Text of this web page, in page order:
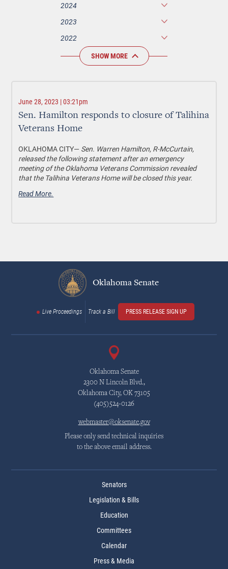
2024
2023
2022
SHOW MORE
June 28, 2023 | 03:21pm
Sen. Hamilton responds to closure of Talihina
Veterans Home
OKLAHOMA CITY— Sen. Warren Hamilton, R-McCurtain,
released the following statement after an emergency
meeting of the Oklahoma Veterans Commission revealed
that the Talihina Veterans Home will be closed this year.
Read More.
Oklahoma Senate
Live Proceedings Track a Bill PRESS RELEASE SIGN UP
Oklahoma Senate
2300 N Lincoln Blvd.,
Oklahoma City, OK 73105
(405)524-0126
webmaster@oksenate.gov
Please only send technical inquiries
to the above email address.
Senators
Legislation & Bills
Education
Committees
Calendar
Press & Media